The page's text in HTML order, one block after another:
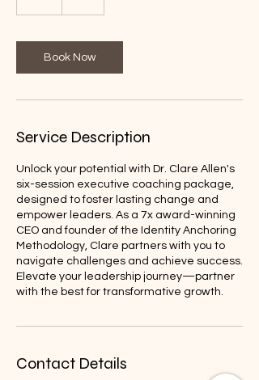
Book Now
Service Description
Unlock your potential with Dr. Clare Allen's
six-session executive coaching package,
designed to foster lasting change and
empower leaders. As a 7x award-winning
CEO and founder of the Identity Anchoring
Methodology, Clare partners with you to
navigate challenges and achieve success.
Elevate your leadership journey—partner
with the best for transformative growth.
Contact Details